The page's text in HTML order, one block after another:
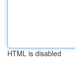
HTML is disabled